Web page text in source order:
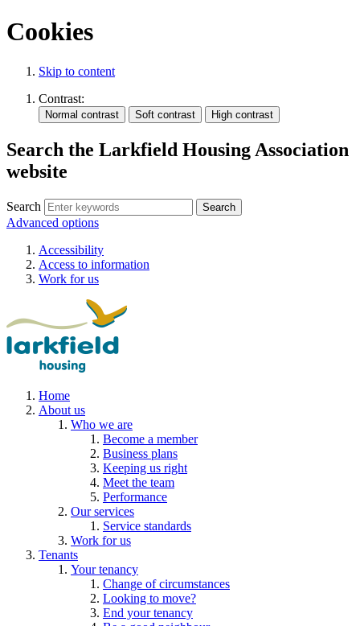
Cookies
Skip to content
Contrast:
Search the Larkfield Housing Association
website
Search
Advanced options
Accessibility
Access to information
Work for us
Home
About us
Who we are
Become a member
Business plans
Keeping us right
Meet the team
Performance
Our services
Service standards
Work for us
Tenants
Your tenancy
Change of circumstances
Looking to move?
End your tenancy